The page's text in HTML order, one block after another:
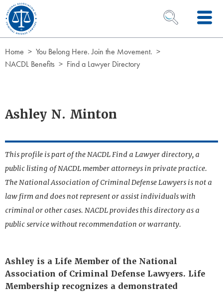
Skip to Content
OPEN SEARCH
Home
You Belong Here. Join the Movement.
NACDL Benefits
Find a Lawyer Directory
Ashley N. Minton
This profile is part of the NACDL Find a Lawyer directory, a
public listing of NACDL member attorneys in private practice.
The National Association of Criminal Defense Lawyers is not a
law firm and does not represent or assist individuals with
criminal or other cases. NACDL provides this directory as a
public service without recommendation or warranty.
Ashley is a Life Member of the National
Association of Criminal Defense Lawyers. Life
Membership recognizes a demonstrated